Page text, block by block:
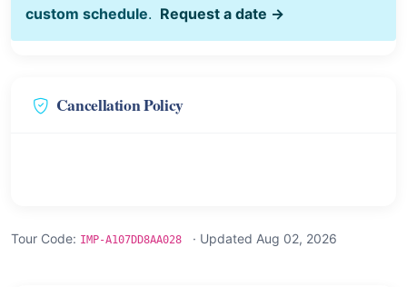
custom schedule. Request a date →
Cancellation Policy
Tour Code: IMP-A107DD8AA028 · Updated Aug 02, 2026